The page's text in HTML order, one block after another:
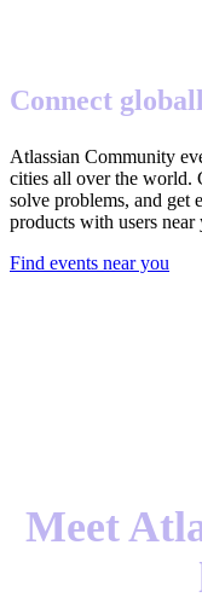
Connect
Atlassian Community
cities all over the world.
solve problems, and get
products with users near
Find events near you
Meet